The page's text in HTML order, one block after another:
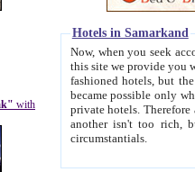
with
Hotels in Samarkand
Now, when you seek
this site we provide you with trust-worthy
fashioned hotels, but the modern hotels of present-day Samarkand. The existence in itself of such
became possible only when
private hotels. Therefore a difference between the
another isn't too rich, but is assiduous. We should then learn a difference between substantials and
circumstantials.